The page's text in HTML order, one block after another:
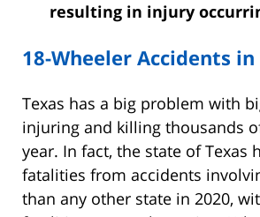
resulting in injury
18-Wheeler Accidents in
Texas has a big problem with
injuring and killing thousands
year. In fact, the state of Texas
fatalities from accidents
than any other state in 2020,